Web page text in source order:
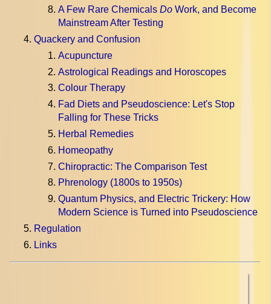
A Few Rare Chemicals Do Work, and Become
Mainstream After Testing
Quackery and Confusion
Acupuncture
Astrological Readings and Horoscopes
Colour Therapy
Fad Diets and Pseudoscience: Let's Stop
Falling for These Tricks
Herbal Remedies
Homeopathy
Chiropractic: The Comparison Test
Phrenology (1800s to 1950s)
Quantum Physics, and Electric Trickery: How
Modern Science is Turned into Pseudoscience
Regulation
Links